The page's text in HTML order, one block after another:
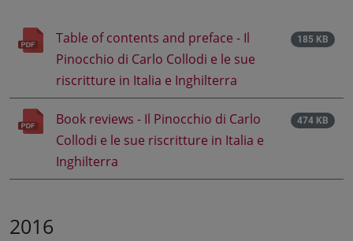
Table of contents and preface - Il
Pinocchio di Carlo Collodi e le sue
riscritture in Italia e Inghilterra
185 KB
Book reviews - Il Pinocchio di Carlo
Collodi e le sue riscritture in Italia e
Inghilterra
474 KB
2016